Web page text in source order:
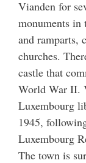
Vianden for
monuments in
and ramparts,
churches.
castle that
World War II.
Luxembourg
1945,
Luxembourg
The town is